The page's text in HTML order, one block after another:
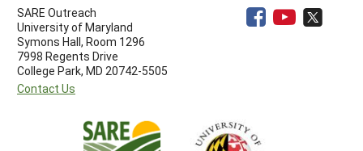
SARE Outreach
University of Maryland
Symons Hall, Room 1296
7998 Regents Drive
College Park, MD 20742-5505
Contact Us